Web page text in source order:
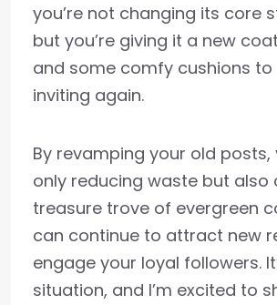
you’re not changing its core
but you’re giving it a new
and some comfy cushions to
inviting again.
By revamping your old posts,
only reducing waste but also
treasure trove of evergreen
can continue to attract new
engage your loyal followers.
situation, and I’m excited to